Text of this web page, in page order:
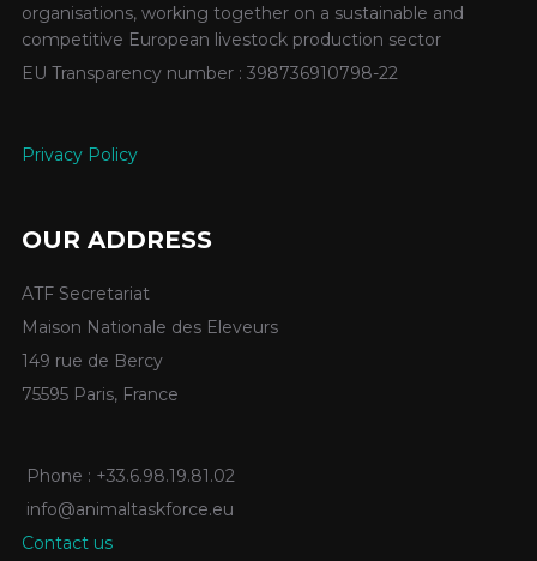
organisations, working together on a sustainable and
competitive European livestock production sector
EU Transparency number : 398736910798-22
Privacy Policy
OUR ADDRESS
ATF Secretariat
Maison Nationale des Eleveurs
149 rue de Bercy
75595 Paris, France
Phone : +33.6.98.19.81.02
info@animaltaskforce.eu
Contact us